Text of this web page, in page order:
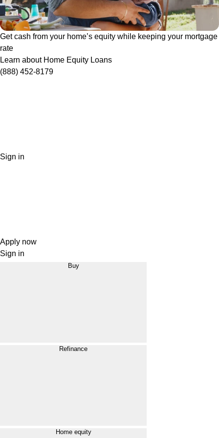
Get cash from your home’s equity while keeping your mortgage
rate
Learn about Home Equity Loans
(888) 452-8179
Sign in
Apply now
Sign in
Buy
Refinance
Home equity